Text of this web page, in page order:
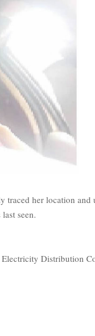
her location and
seen.
Distribution